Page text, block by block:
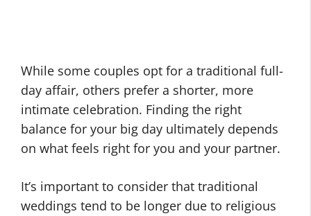
While some couples opt for a traditional full-
day affair, others prefer a shorter, more
intimate celebration. Finding the right
balance for your big day ultimately depends
on what feels right for you and your partner.
It’s important to consider that traditional
weddings tend to be longer due to religious